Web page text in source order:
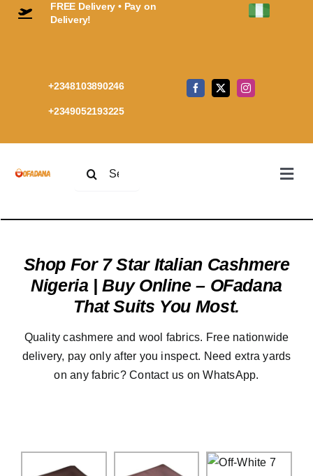
Skip
FREE Delivery • Pay on
Delivery!
+2348103890246
+2349052193225
Shop
Italian
UK
Shop For 7 Star Italian Cashmere
Nigeria | Buy Online – OFadana
That Suits You Most.
Quality cashmere and wool fabrics. Free nationwide
delivery, pay only after you inspect. Need extra yards
on any fabric? Contact us on WhatsApp.